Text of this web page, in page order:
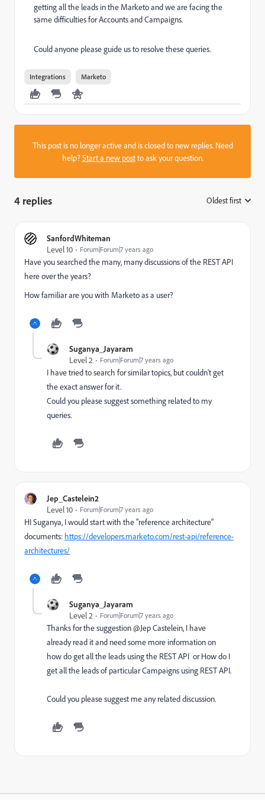
getting all the leads in the Marketo and we are facing the
same difficulties for Accounts and Campaigns.
Could anyone please guide us to resolve these queries.
Integrations Marketo
This post is no longer active and is closed to new replies. Need
help?Start a new postto ask your question.
4 replies Oldest first
SanfordWhiteman
Level 10
Forum|Forum|7 years ago
Have you searched the many, many discussions of the REST API
here over the years?
How familiar are you with Marketo as a user?
Suganya_Jayaram
Level 2
Forum|Forum|7 years ago
I have tried to search for similar topics, but couldn't get
the exact answer for it.
Could you please suggest something related to my
queries.
Jep_Castelein2
Level 10
Forum|Forum|7 years ago
HI Suganya, I would start with the "reference architecture"
documents: https://developers.marketo.com/rest-api/reference-
architectures/
Suganya_Jayaram
Level 2
Forum|Forum|7 years ago
Thanks for the suggestion @Jep Castelein‌, I have
already read it and need some more information on
how do get all the leads using the REST API or How do I
get all the leads of particular Campaigns using REST API.
Could you please suggest me any related discussion.